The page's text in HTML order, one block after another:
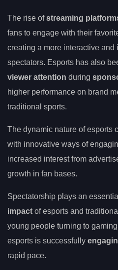
The rise ofstreaming
fans to engage with their
creating a more interactive
spectators. Esports has also
viewer attention during
higher performance on brand
traditional sports.
The dynamic nature of esports
with innovative ways of
increased interest from
growth in fan bases.
Spectatorship plays an
impact of esports and
young people turning to
esports is successfully
rapid pace.